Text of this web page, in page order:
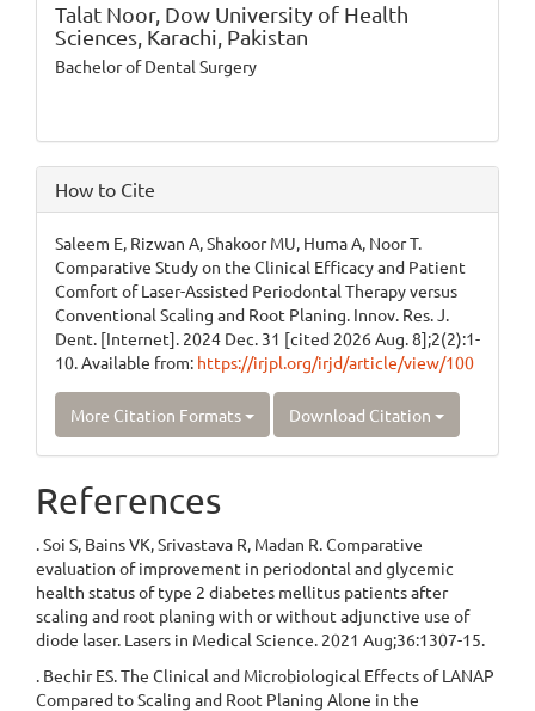
Talat Noor, Dow University of Health
Sciences, Karachi, Pakistan
Bachelor of Dental Surgery
How to Cite
Saleem E, Rizwan A, Shakoor MU, Huma A, Noor T.
Comparative Study on the Clinical Efficacy and Patient
Comfort of Laser-Assisted Periodontal Therapy versus
Conventional Scaling and Root Planing. Innov. Res. J.
Dent. [Internet]. 2024 Dec. 31 [cited 2026 Aug. 8];2(2):1-
10. Available from: https://irjpl.org/irjd/article/view/100
More Citation Formats Download Citation
References
. Soi S, Bains VK, Srivastava R, Madan R. Comparative
evaluation of improvement in periodontal and glycemic
health status of type 2 diabetes mellitus patients after
scaling and root planing with or without adjunctive use of
diode laser. Lasers in Medical Science. 2021 Aug;36:1307-15.
. Bechir ES. The Clinical and Microbiological Effects of LANAP
Compared to Scaling and Root Planing Alone in the